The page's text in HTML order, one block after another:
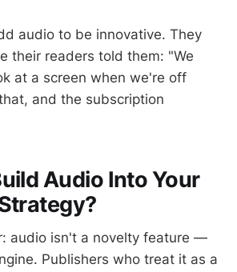
audio to be innovative. They
their readers told them: "We
at a screen when we're off
and the subscription
Audio Into Your
audio isn't a novelty feature —
Publishers who treat it as a